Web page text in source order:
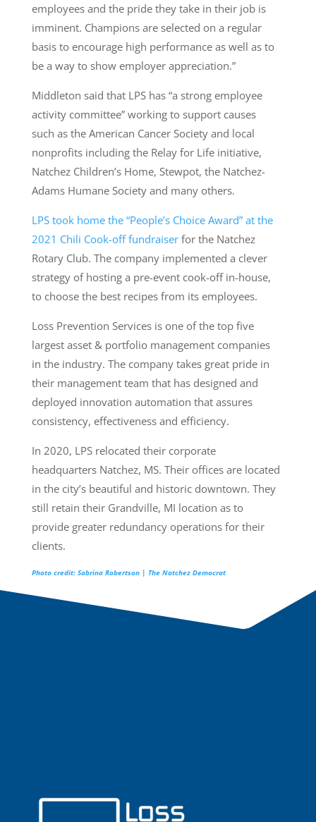
employees and the pride they take in their job is
imminent. Champions are selected on a regular
basis to encourage high performance as well as to
be a way to show employer appreciation.”
Middleton said that LPS has “a strong employee
activity committee” working to support causes
such as the American Cancer Society and local
nonprofits including the Relay for Life initiative,
Natchez Children’s Home, Stewpot, the Natchez-
Adams Humane Society and many others.
LPS took home the “People’s Choice Award” at the
2021 Chili Cook-off fundraiserfor the Natchez
Rotary Club. The company implemented a clever
strategy of hosting a pre-event cook-off in-house,
to choose the best recipes from its employees.
Loss Prevention Services is one of the top five
largest asset & portfolio management companies
in the industry. The company takes great pride in
their management team that has designed and
deployed innovation automation that assures
consistency, effectiveness and efficiency.
In 2020, LPS relocated their corporate
headquarters Natchez, MS. Their offices are located
in the city’s beautiful and historic downtown. They
still retain their Grandville, MI location as to
provide greater redundancy operations for their
clients.
Photo credit: Sabrina Robertson | The Natchez Democrat